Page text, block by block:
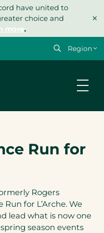
have united to
choice and
more.
×
Select
Run for
Rogers
for L’Arche. We
lead what is now one
season events